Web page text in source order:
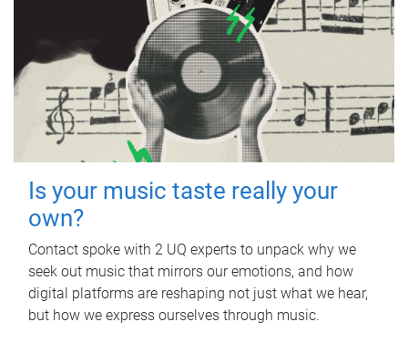
Is your music taste really your
own?
Contact spoke with 2 UQ experts to unpack why we
seek out music that mirrors our emotions, and how
digital platforms are reshaping not just what we hear,
but how we express ourselves through music.